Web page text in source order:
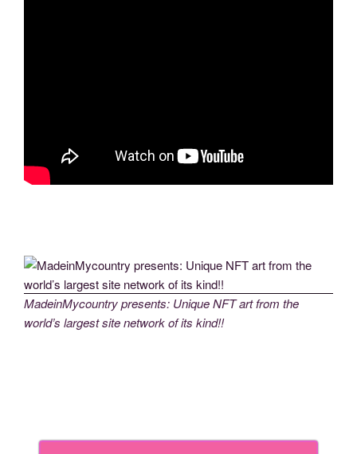
MadeinMycountry presents: Unique NFT art from the
world’s largest site network of its kind!!